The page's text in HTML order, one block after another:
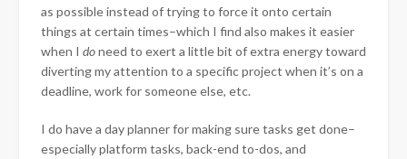
as possible instead of trying to force it onto certain
things at certain times–which I find also makes it easier
when I doneed to exert a little bit of extra energy toward
diverting my attention to a specific project when it’s on a
deadline, work for someone else, etc.
I do have a day planner for making sure tasks get done–
especially platform tasks, back-end to-dos, and